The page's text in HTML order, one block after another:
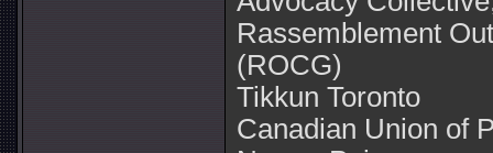
Rassemblement
(ROCG)
Tikkun Toronto
Canadian Union of